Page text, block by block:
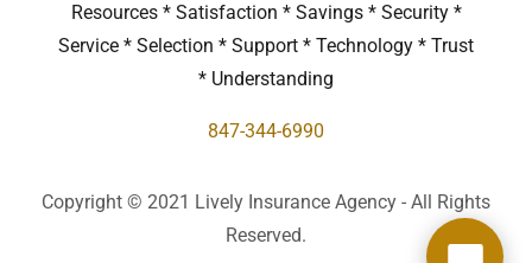
Resources * Satisfaction * Savings * Security *
Service * Selection * Support * Technology * Trust
* Understanding
847-344-6990
Copyright © 2021 Lively Insurance Agency - All Rights
Reserved.